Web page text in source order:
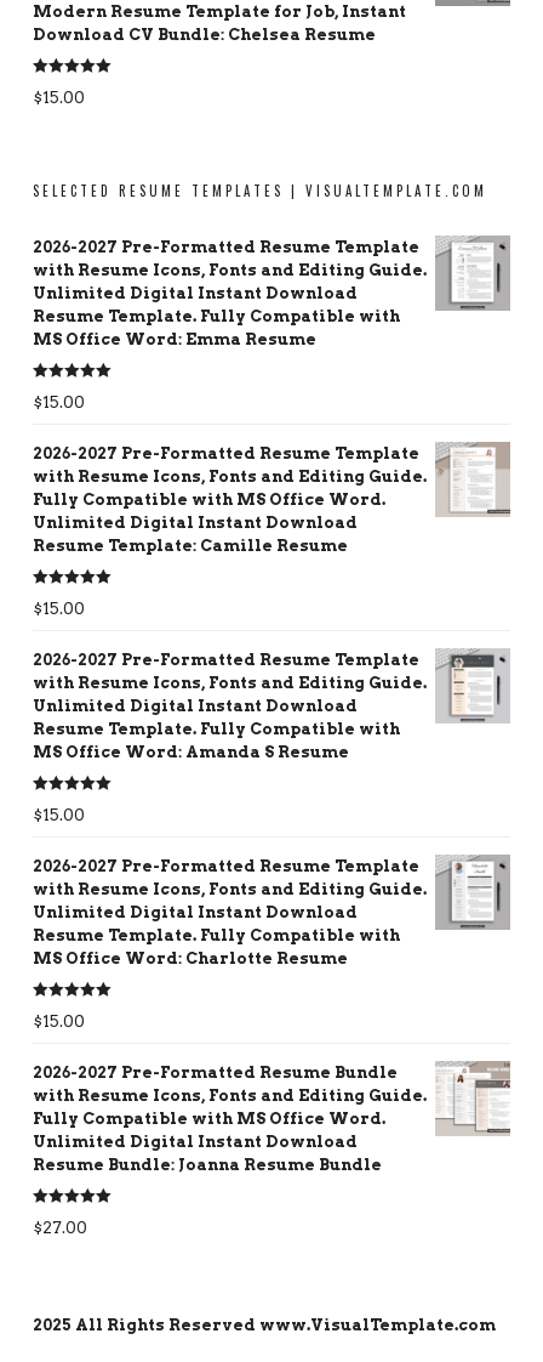
Modern Resume Template for Job, Instant
Download CV Bundle: Chelsea Resume
Rated5.00
out of 5
$15.00
SELECTED RESUME TEMPLATES | VISUALTEMPLATE.COM
2026-2027 Pre-Formatted Resume Template
with Resume Icons, Fonts and Editing Guide.
Unlimited Digital Instant Download
Resume Template. Fully Compatible with
MS Office Word: Emma Resume
Rated5.00
out of 5
$15.00
2026-2027 Pre-Formatted Resume Template
with Resume Icons, Fonts and Editing Guide.
Fully Compatible with MS Office Word.
Unlimited Digital Instant Download
Resume Template: Camille Resume
Rated5.00
out of 5
$15.00
2026-2027 Pre-Formatted Resume Template
with Resume Icons, Fonts and Editing Guide.
Unlimited Digital Instant Download
Resume Template. Fully Compatible with
MS Office Word: Amanda S Resume
Rated5.00
out of 5
$15.00
2026-2027 Pre-Formatted Resume Template
with Resume Icons, Fonts and Editing Guide.
Unlimited Digital Instant Download
Resume Template. Fully Compatible with
MS Office Word: Charlotte Resume
Rated5.00
out of 5
$15.00
2026-2027 Pre-Formatted Resume Bundle
with Resume Icons, Fonts and Editing Guide.
Fully Compatible with MS Office Word.
Unlimited Digital Instant Download
Resume Bundle: Joanna Resume Bundle
Rated5.00
out of 5
$27.00
2025 All Rights Reserved www.VisualTemplate.com